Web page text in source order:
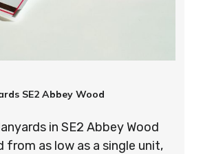
SE2 Abbey Wood
in SE2 Abbey Wood
from as low as a single unit,